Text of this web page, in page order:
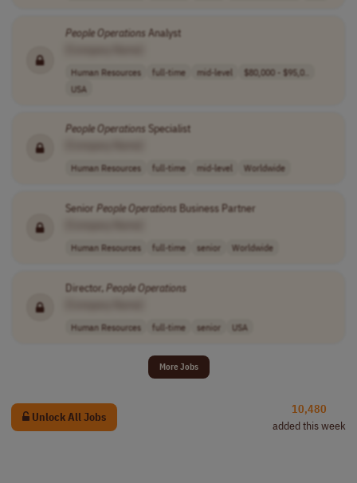
PeopleOperations Analyst
Human Resources full-time mid-level
$80,000 - $95,0..
USA
PeopleOperations Specialist
Human Resources full-time mid-level Worldwide
Senior PeopleOperations Business Partner
Human Resources full-time senior Worldwide
Director,PeopleOperations
Human Resources full-time senior USA
More Jobs
Unlock All Jobs
10,480
added this week